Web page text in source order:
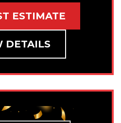
ESTIMATE
DETAILS